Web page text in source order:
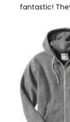
fantastic!